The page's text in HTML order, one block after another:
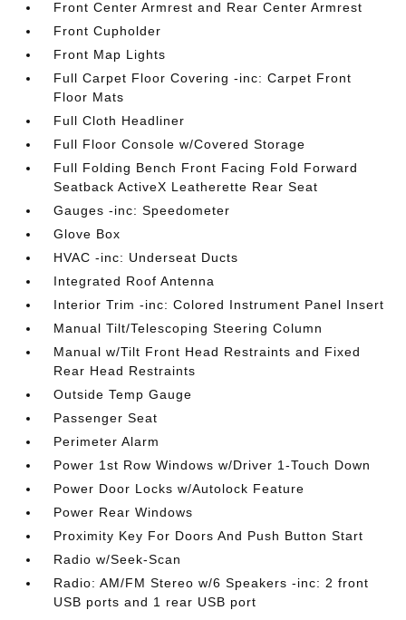
Front Center Armrest and Rear Center Armrest
Front Cupholder
Front Map Lights
Full Carpet Floor Covering -inc: Carpet Front
Floor Mats
Full Cloth Headliner
Full Floor Console w/Covered Storage
Full Folding Bench Front Facing Fold Forward
Seatback ActiveX Leatherette Rear Seat
Gauges -inc: Speedometer
Glove Box
HVAC -inc: Underseat Ducts
Integrated Roof Antenna
Interior Trim -inc: Colored Instrument Panel Insert
Manual Tilt/Telescoping Steering Column
Manual w/Tilt Front Head Restraints and Fixed
Rear Head Restraints
Outside Temp Gauge
Passenger Seat
Perimeter Alarm
Power 1st Row Windows w/Driver 1-Touch Down
Power Door Locks w/Autolock Feature
Power Rear Windows
Proximity Key For Doors And Push Button Start
Radio w/Seek-Scan
Radio: AM/FM Stereo w/6 Speakers -inc: 2 front
USB ports and 1 rear USB port